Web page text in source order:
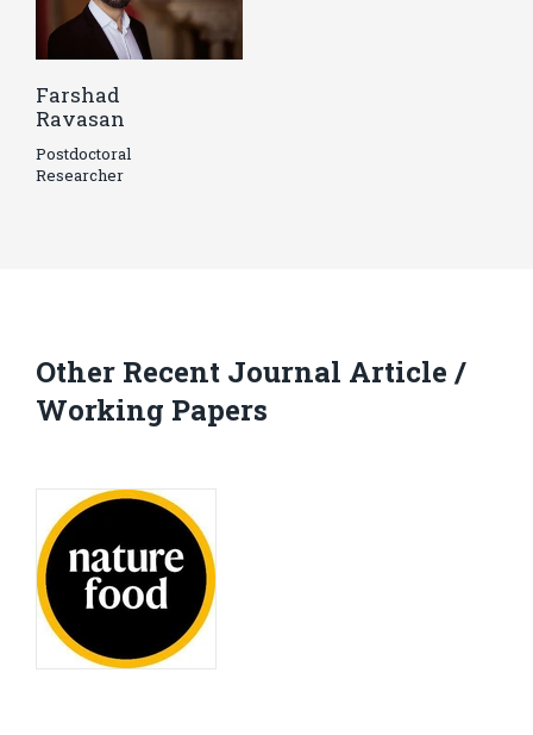
Farshad
Ravasan
Postdoctoral
Researcher
Other Recent Journal Article /
Working Papers